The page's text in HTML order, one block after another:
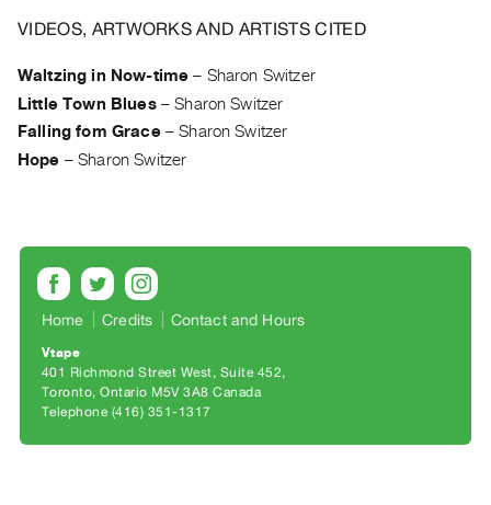
Archive
PREVIEW
|
|
&
Purchase
SERVICES
Digitization
VIDEOS, ARTWORKS AND ARTISTS CITED
Waltzing in Now-time – Sharon Switzer
Little Town Blues–Sharon Switzer
Falling fom Grace–Sharon Switzer
Hope –Sharon Switzer
Home Credits Contact and Hours
Vtape
401 Richmond Street West, Suite 452
Toronto, Ontario M5V 3A8 Canada
Telephone (416) 351-1317